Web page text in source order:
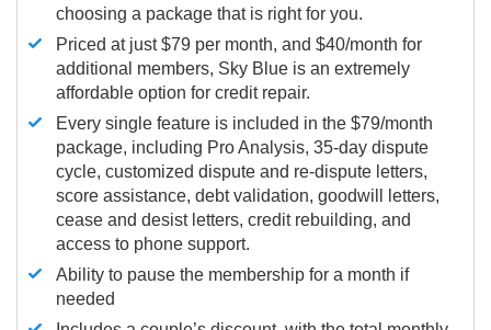
choosing a package that is right for you.
Priced at just $79 per month, and $40/month for
additional members, Sky Blue is an extremely
affordable option for credit repair.
Every single feature is included in the $79/month
package, including Pro Analysis, 35-day dispute
cycle, customized dispute and re-dispute letters,
score assistance, debt validation, goodwill letters,
cease and desist letters, credit rebuilding, and
access to phone support.
Ability to pause the membership for a month if
needed